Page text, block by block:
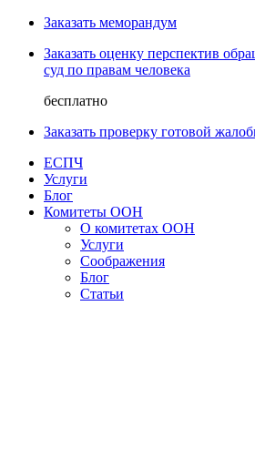
Заказать меморандум
Заказать оценку перспектив
суд по правам человека
бесплатно
Заказать проверку готовой
ЕСПЧ
Услуги
Блог
Комитеты ООН
О комитетах ООН
Услуги
Соображения
Блог
Статьи